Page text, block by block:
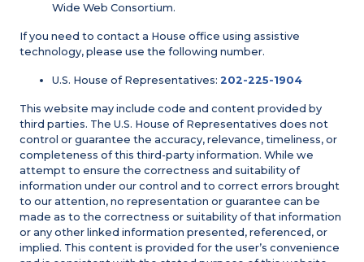
Wide Web Consortium.
If you need to contact a House office using assistive
technology, please use the following number.
U.S. House of Representatives: 202-225-1904
This website may include code and content provided by
third parties. The U.S. House of Representatives does not
control or guarantee the accuracy, relevance, timeliness, or
completeness of this third-party information. While we
attempt to ensure the correctness and suitability of
information under our control and to correct errors brought
to our attention, no representation or guarantee can be
made as to the correctness or suitability of that information
or any other linked information presented, referenced, or
implied. This content is provided for the user’s convenience